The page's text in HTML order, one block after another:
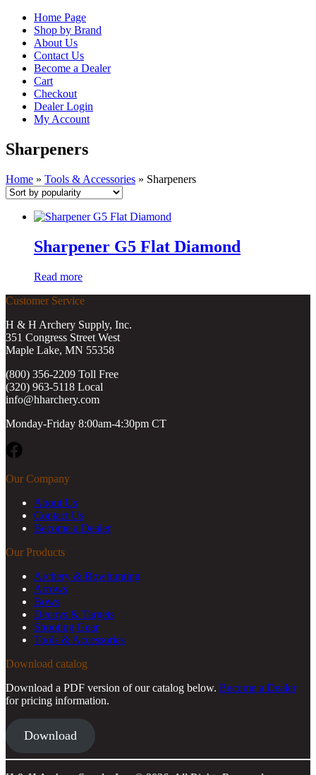
Home Page
Shop by Brand
About Us
Contact Us
Become a Dealer
Cart
Checkout
Dealer Login
My Account
Sharpeners
Home » Tools & Accessories » Sharpeners
Sharpener G5 Flat Diamond
Read more
Customer Service
H & H Archery Supply, Inc.
351 Congress Street West
Maple Lake, MN 55358
(800) 356-2209 Toll Free
(320) 963-5118 Local
info@hharchery.com
Monday-Friday 8:00am-4:30pm CT
Our Company
About Us
Contact Us
Become a Dealer
Our Products
Archery & Bowhunting
Arrows
Bows
Decoys & Targets
Shooting Gear
Tools & Accessories
Download catalog
Download a PDF version of our catalog below. Become a Dealer
for pricing information.
Download